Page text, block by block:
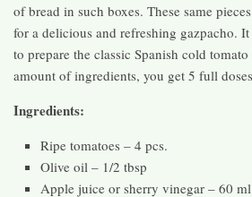
of bread in such boxes. These same
for a delicious and refreshing gazpacho.
to prepare the classic Spanish cold
amount of ingredients, you get 5 full
Ingredients:
Ripe tomatoes – 4 pcs.
Olive oil – 1/2 tbsp
Apple juice or sherry vinegar – 60 ml